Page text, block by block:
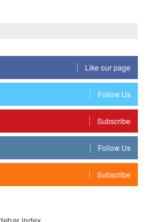
Like our page
Follow Us
Subscribe
Follow Us
Subscribe